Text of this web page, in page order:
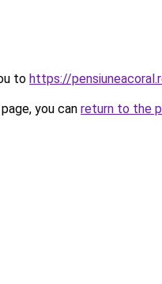
to https://
you can return to the